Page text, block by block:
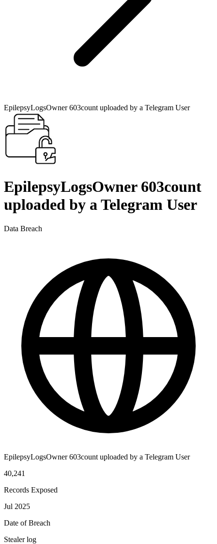
EpilepsyLogsOwner 603count uploaded by a Telegram User
EpilepsyLogsOwner 603count
uploaded by a Telegram User
Data Breach
EpilepsyLogsOwner 603count uploaded by a Telegram User
40,241
Records Exposed
Jul 2025
Date of Breach
Stealer log